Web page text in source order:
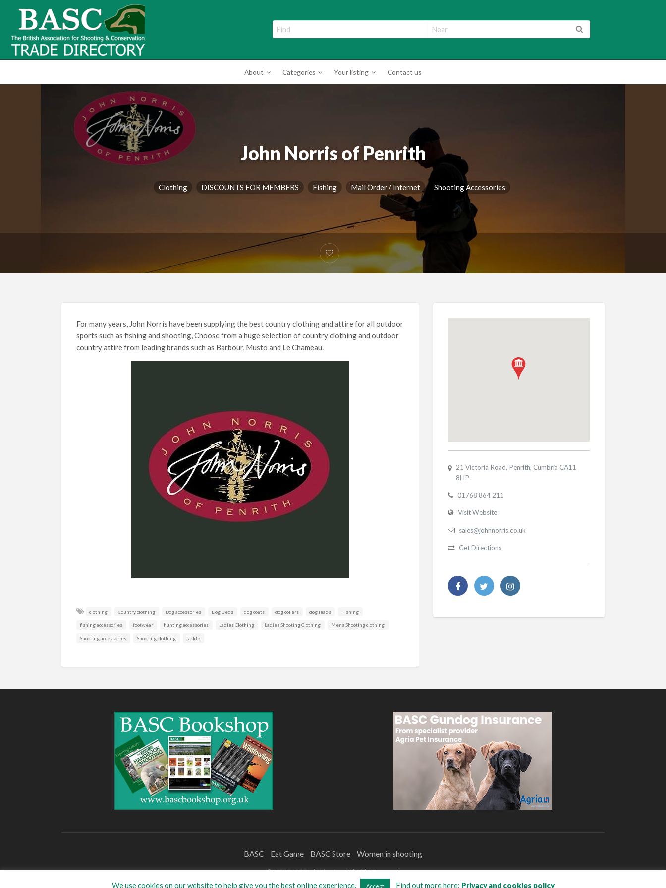
BASC Trade Directory
BASC Trade Directory
About
Categories Your listing Contact us
John Norris of Penrith
Clothing DISCOUNTS FOR MEMBERS Fishing Mail Order / Internet Shooting Accessories
For many years, John Norris have been supplying the best country clothing and attire for all outdoor
sports such as fishing and shooting, Choose from a huge selection of country clothing and outdoor
country attire from leading brands such as Barbour, Musto and Le Chameau.
clothing Country clothing Dog accessories Dog Beds dog coats dog collars dog leads Fishing
fishing accessories footwear hunting accessories Ladies Clothing Ladies Shooting Clothing Mens Shooting clothing
Shooting accessories Shooting clothing tackle
21 Victoria Road, Penrith, Cumbria CA11
8HP
01768 864 211
Visit Website
sales@johnnorris.co.uk
Get Directions
BASC Eat Game BASC Store Women in shooting
©2026BASC Trade Directory| All Rights Reserved
We use cookies on our website to help give you the best online experience. Accept Find out more here: Privacy and cookies policy